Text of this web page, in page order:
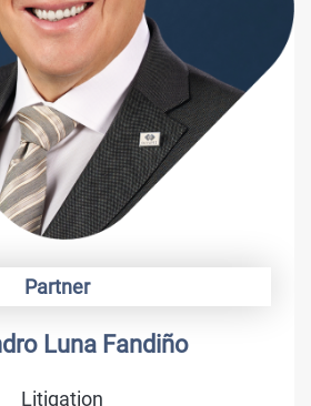
Partner
Alonso Camargo
Trademarks